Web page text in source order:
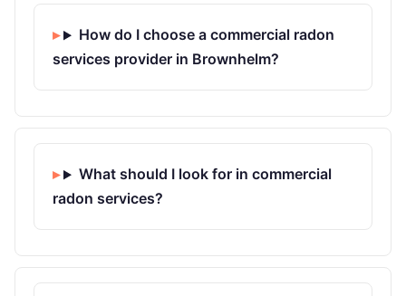
How do I choose a commercial radon
services provider in Brownhelm?
What should I look for in commercial
radon services?